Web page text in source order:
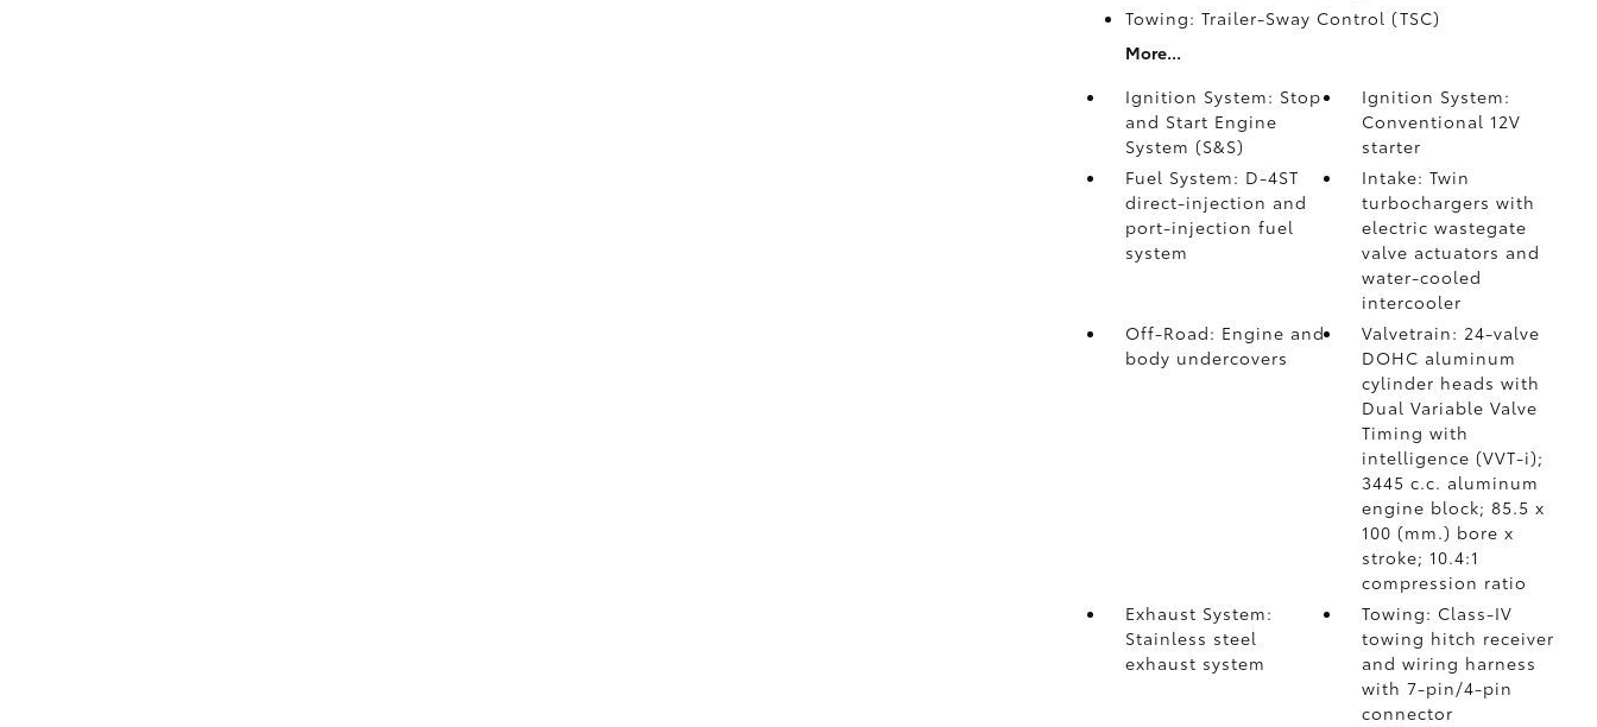
Towing: Trailer-Sway Control (TSC)
More...
Ignition System: Stop
and Start Engine
System (S&S)
Ignition System:
Conventional 12V
starter
Fuel System: D-4ST
direct-injection and
port-injection fuel
system
Intake: Twin
turbochargers with
electric wastegate
valve actuators and
water-cooled
intercooler
Off-Road: Engine and
body undercovers
Valvetrain: 24-valve
DOHC aluminum
cylinder heads with
Dual Variable Valve
Timing with
intelligence (VVT-i);
3445 c.c. aluminum
engine block; 85.5 x
100 (mm.) bore x
stroke; 10.4:1
compression ratio
Exhaust System:
Stainless steel
exhaust system
Towing: Class-IV
towing hitch receiver
and wiring harness
with 7-pin/4-pin
connector